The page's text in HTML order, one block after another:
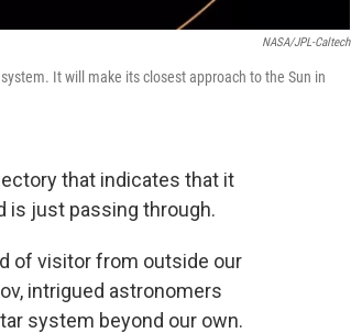
NASA/JPL-Caltech
It will make its closest approach to the Sun in
that indicates that it
is just passing through.
of visitor from outside our
intrigued astronomers
system beyond our own.